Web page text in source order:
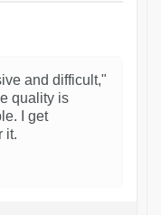
and difficult,"
quality is
I get
it.